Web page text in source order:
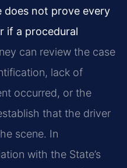
does not prove every
if a procedural
can review the case
lack of
occurred, or the
that the driver
scene. In
with the State’s